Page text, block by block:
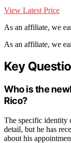
View Latest Price
As an affiliate, we
As an affiliate, we
Key
Who is the
Rico?
The specific identity
detail, but he has
about his